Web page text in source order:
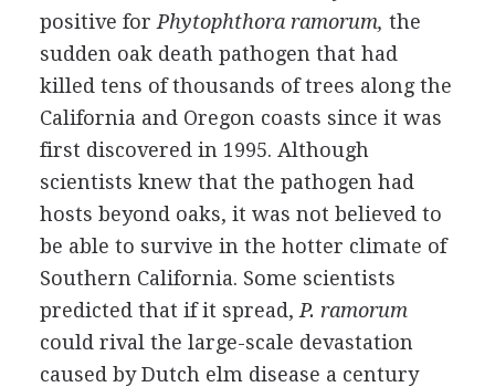
positive for Phytophthora ramorum, the
sudden oak death pathogen that had
killed tens of thousands of trees along the
California and Oregon coasts since it was
first discovered in 1995. Although
scientists knew that the pathogen had
hosts beyond oaks, it was not believed to
be able to survive in the hotter climate of
Southern California. Some scientists
predicted that if it spread, P. ramorum
could rival the large-scale devastation
caused by Dutch elm disease a century